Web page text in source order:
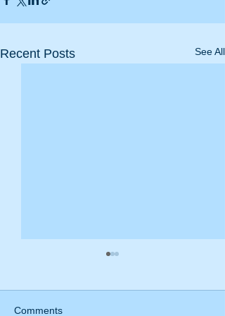
Recent Posts See All
Comments